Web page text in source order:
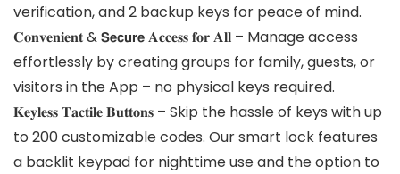
verification, and 2 backup keys for peace of mind.
𝐂𝐨𝐧𝐯𝐞𝐧𝐢𝐞𝐧𝐭 & 𝗦𝗲𝗰𝘂𝗿𝗲 𝐀𝐜𝐜𝐞𝐬𝐬 𝐟𝐨𝐫 𝐀𝐥𝐥 – Manage access
effortlessly by creating groups for family, guests, or
visitors in the App – no physical keys required.
𝐊𝐞𝐲𝐥𝐞𝐬𝐬 𝐓𝐚𝐜𝐭𝐢𝐥𝐞 𝐁𝐮𝐭𝐭𝐨𝐧𝐬 – Skip the hassle of keys with up
to 200 customizable codes. Our smart lock features
a backlit keypad for nighttime use and the option to